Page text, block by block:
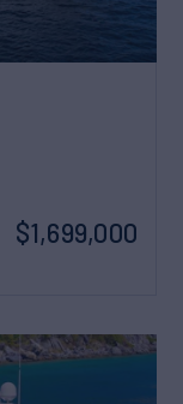
$1,699,000